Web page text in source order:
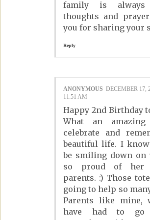
family is
thoughts and
you for sharing your
Reply
ANONYMOUS DECEMBER 17,
11:51 AM
Happy 2nd Birthday
What an
celebrate and
beautiful life. I
be smiling down on
so proud of her
parents. :) Those
going to help so
Parents like mine,
have had to go